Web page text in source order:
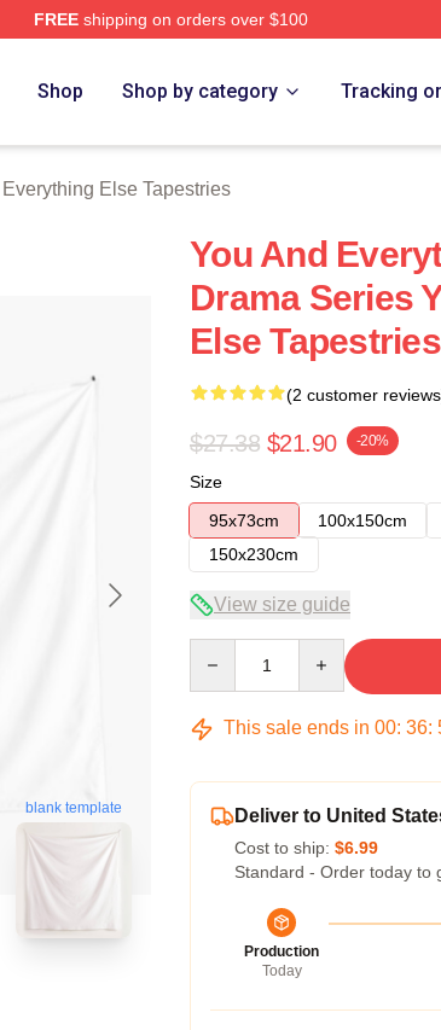
FREEshipping on orders over $100
Shop Shop by category Tracking
Else Tapestries
blank template
You And
Drama Series
Else Tapestries
(2 customer
$27.38 $21.90 -20%
Size
95x73cm
100x150cm
150x230cm
View size guide
This sale ends in 00: 36:
Deliver to United
Cost to ship: $6.99
Standard - Order today to
Production
Today